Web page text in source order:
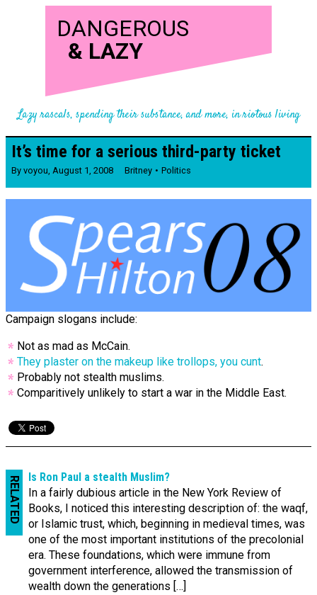
DANGEROUS
& LAZY
Lazy rascals, spending their substance, and more, in riotous living
It’s time for a serious third-party ticket
By voyou, August 1, 2008 Britney Politics
Campaign slogans include:
Not as mad as McCain.
They plaster on the makeup like trollops, you cunt.
Probably not stealth muslims.
Comparitively unlikely to start a war in the Middle East.
RELATED
Is Ron Paul a stealth Muslim?
In a fairly dubious article in the New York Review of
Books, I noticed this interesting description of: the waqf,
or Islamic trust, which, beginning in medieval times, was
one of the most important institutions of the precolonial
era. These foundations, which were immune from
government interference, allowed the transmission of
wealth down the generations […]